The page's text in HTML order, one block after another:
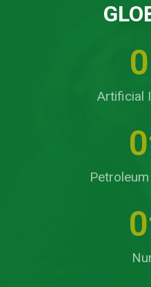
Artificial
0
0
0